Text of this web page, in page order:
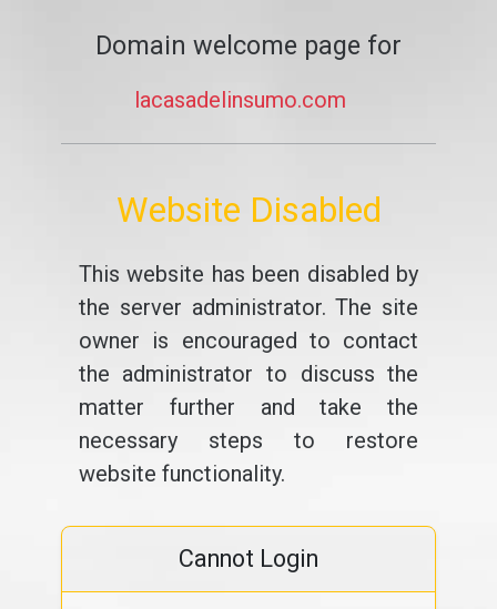
Domain welcome page for
lacasadelinsumo.com
Website Disabled
This website has been disabled by
the server administrator. The site
owner is encouraged to contact
the administrator to discuss the
matter further and take the
necessary steps to restore
website functionality.
Cannot Login